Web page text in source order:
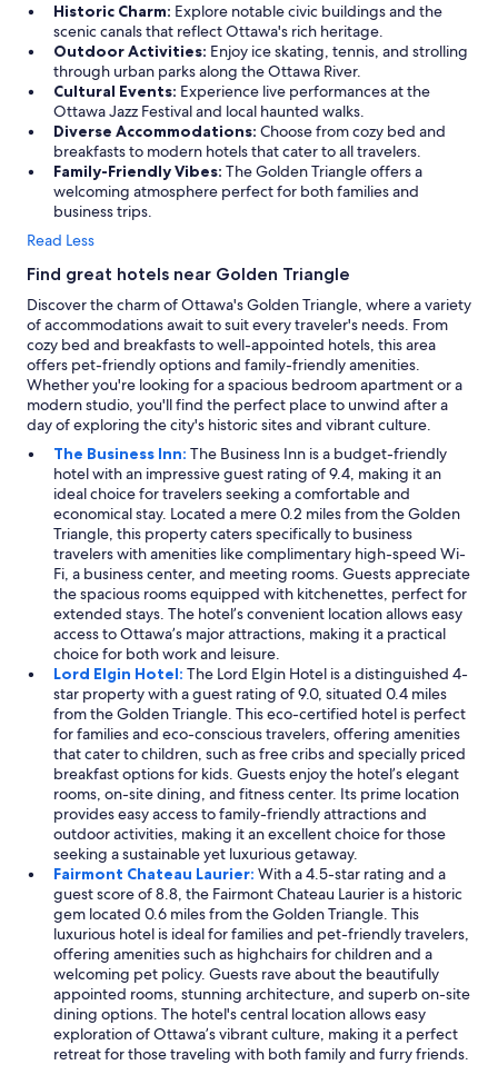
Historic Charm: Explore notable civic buildings and the
scenic canals that reflect Ottawa's rich heritage.
Outdoor Activities: Enjoy ice skating, tennis, and strolling
through urban parks along the Ottawa River.
Cultural Events: Experience live performances at the
Ottawa Jazz Festival and local haunted walks.
Diverse Accommodations: Choose from cozy bed and
breakfasts to modern hotels that cater to all travelers.
Family-Friendly Vibes: The Golden Triangle offers a
welcoming atmosphere perfect for both families and
business trips.
Read Less
Find great hotels near Golden Triangle
Discover the charm of Ottawa's Golden Triangle, where a variety
of accommodations await to suit every traveler's needs. From
cozy bed and breakfasts to well-appointed hotels, this area
offers pet-friendly options and family-friendly amenities.
Whether you're looking for a spacious bedroom apartment or a
modern studio, you'll find the perfect place to unwind after a
day of exploring the city's historic sites and vibrant culture.
The Business Inn: The Business Inn is a budget-friendly
hotel with an impressive guest rating of 9.4, making it an
ideal choice for travelers seeking a comfortable and
economical stay. Located a mere 0.2 miles from the Golden
Triangle, this property caters specifically to business
travelers with amenities like complimentary high-speed Wi-
Fi, a business center, and meeting rooms. Guests appreciate
the spacious rooms equipped with kitchenettes, perfect for
extended stays. The hotel’s convenient location allows easy
access to Ottawa’s major attractions, making it a practical
choice for both work and leisure.
Lord Elgin Hotel: The Lord Elgin Hotel is a distinguished 4-
star property with a guest rating of 9.0, situated 0.4 miles
from the Golden Triangle. This eco-certified hotel is perfect
for families and eco-conscious travelers, offering amenities
that cater to children, such as free cribs and specially priced
breakfast options for kids. Guests enjoy the hotel’s elegant
rooms, on-site dining, and fitness center. Its prime location
provides easy access to family-friendly attractions and
outdoor activities, making it an excellent choice for those
seeking a sustainable yet luxurious getaway.
Fairmont Chateau Laurier: With a 4.5-star rating and a
guest score of 8.8, the Fairmont Chateau Laurier is a historic
gem located 0.6 miles from the Golden Triangle. This
luxurious hotel is ideal for families and pet-friendly travelers,
offering amenities such as highchairs for children and a
welcoming pet policy. Guests rave about the beautifully
appointed rooms, stunning architecture, and superb on-site
dining options. The hotel's central location allows easy
exploration of Ottawa’s vibrant culture, making it a perfect
retreat for those traveling with both family and furry friends.